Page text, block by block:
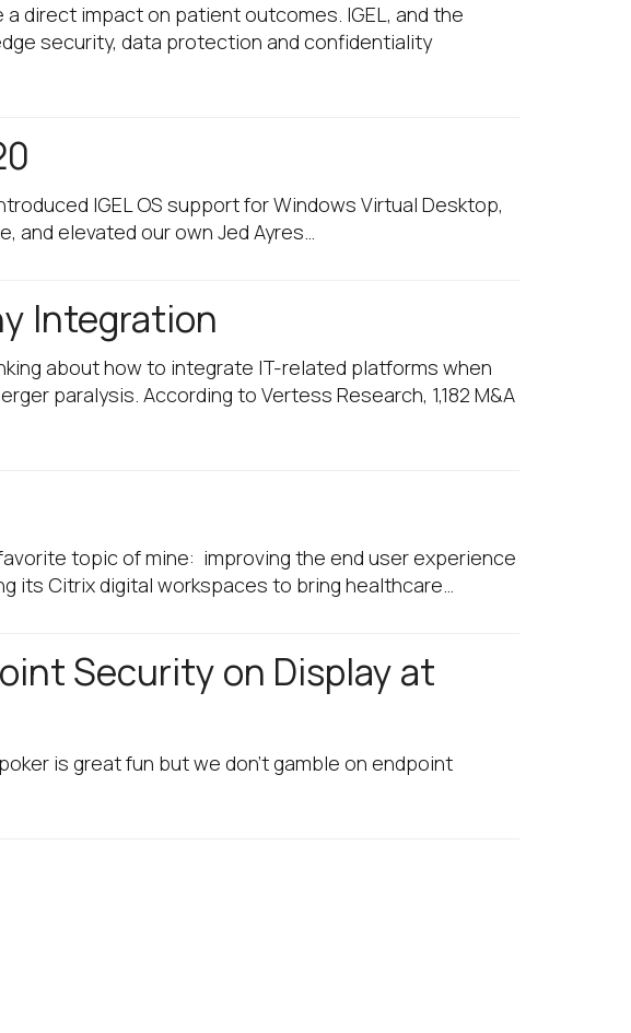
direct impact on patient outcomes. IGEL, and the
security, data protection and confidentiality
IGEL OS support for Windows Virtual Desktop,
and elevated our own Jed Ayres…
Integration
about how to integrate IT-related platforms when
paralysis. According to Vertess Research, 1,182 M&A
topic of mine: improving the end user experience
its Citrix digital workspaces to bring healthcare…
Security on Display at
is great fun but we don’t gamble on endpoint